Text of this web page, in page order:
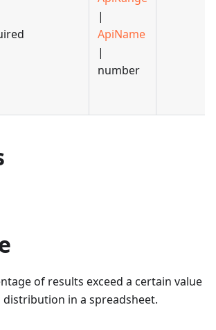
|
ApiName
|
number
of results exceed a certain value
distribution in a spreadsheet.